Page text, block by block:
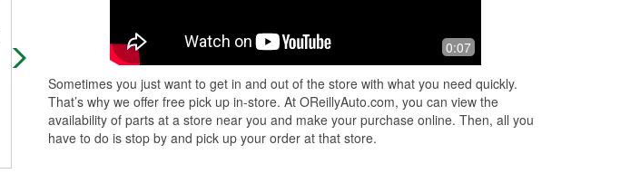
My tow truck guy(Ray at (Hatch’s) said
I didn’t really need a tow,. He started
one at O’Reillys and they wo ... Read
More
We had a tire/wheel situation while
traveling cross-country, and Assistant
to get us back on the road. Excellen...
Read More
0:07
Sometimes you just want to get in and out of the store with what you need quickly.
That’s why we offer free pick up in-store. At OReillyAuto.com, you can view the
availability of parts at a store near you and make your purchase online. Then, all you
have to do is stop by and pick up your order at that store.